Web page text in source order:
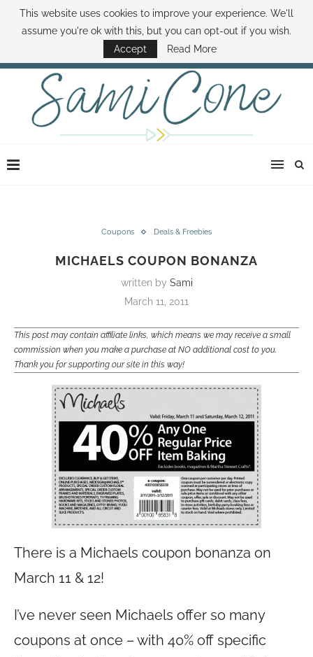
ABOUT SAMI BOOK SAMI CONTACT SAMI HOW TO SAVE MONEY
DISNEY WORLD DEALS FAMILY MONEY MINUTE THE SAMI CONE SHOW
Coupons Deals & Freebies
MICHAELS COUPON BONANZA
written by Sami
March 11, 2011
This post may contain affiliate links, which means we may receive a small
commission when you make a purchase at NO additional cost to you.
Thank you for supporting our site in this way!
There is a Michaels coupon bonanza on
March 11 & 12!
I’ve never seen Michaels offer so many
coupons at once – with 40% off specific
This website uses cookies to improve your experience. We'll
assume you're ok with this, but you can opt-out if you wish.
Accept
Read More